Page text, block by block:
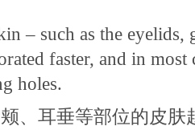
– such as the eyelids,
faster, and in most
holes.
、耳垂等部位的皮肤